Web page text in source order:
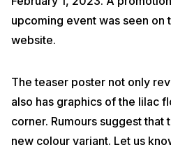
upcoming event was seen on
website.
The teaser poster not only
also has graphics of the lilac
corner. Rumours suggest that
new colour variant. Let us